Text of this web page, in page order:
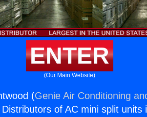
ENTER
(Our Main Website)
(Genie Air Conditioning
of AC mini split units